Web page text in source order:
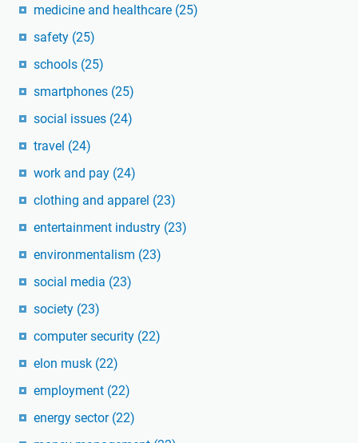
medicine and healthcare (25)
safety (25)
schools (25)
smartphones (25)
social issues (24)
travel (24)
work and pay (24)
clothing and apparel (23)
entertainment industry (23)
environmentalism (23)
social media (23)
society (23)
computer security (22)
elon musk (22)
employment (22)
energy sector (22)